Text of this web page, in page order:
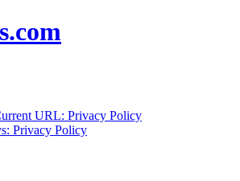
URL: Privacy Policy
Privacy Policy